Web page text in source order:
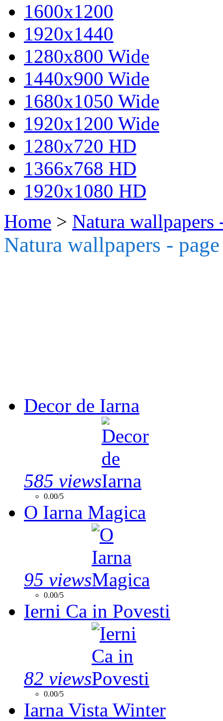
1600x1200
1920x1440
1280x800 Wide
1440x900 Wide
1680x1050 Wide
1920x1200 Wide
1280x720 HD
1366x768 HD
1920x1080 HD
Home > Natura wallpapers
Natura wallpapers -
Decor de Iarna
585 views
0.00/5
O Iarna Magica
95 views
0.00/5
Ierni Ca in Povesti
82 views
0.00/5
Iarna Vista Winter